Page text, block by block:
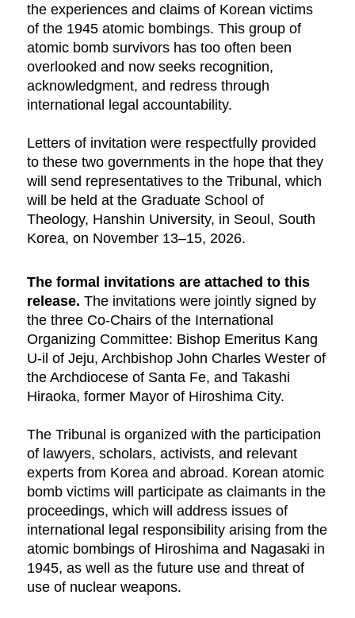
the experiences and claims of Korean victims
of the 1945 atomic bombings. This group of
atomic bomb survivors has too often been
overlooked and now seeks recognition,
acknowledgment, and redress through
international legal accountability.
Letters of invitation were respectfully provided
to these two governments in the hope that they
will send representatives to the Tribunal, which
will be held at the Graduate School of
Theology, Hanshin University, in Seoul, South
Korea, on November 13–15, 2026.
The formal invitations are attached to this
release. The invitations were jointly signed by
the three Co-Chairs of the International
Organizing Committee: Bishop Emeritus Kang
U-il of Jeju, Archbishop John Charles Wester of
the Archdiocese of Santa Fe, and Takashi
Hiraoka, former Mayor of Hiroshima City.
The Tribunal is organized with the participation
of lawyers, scholars, activists, and relevant
experts from Korea and abroad. Korean atomic
bomb victims will participate as claimants in the
proceedings, which will address issues of
international legal responsibility arising from the
atomic bombings of Hiroshima and Nagasaki in
1945, as well as the future use and threat of
use of nuclear weapons.